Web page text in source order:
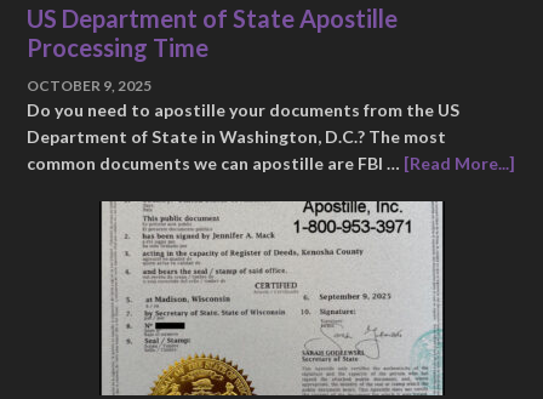
US Department of State Apostille
Processing Time
OCTOBER 9, 2025
Do you need to apostille your documents from the US
Department of State in Washington, D.C.? The most
common documents we can apostille are FBI … [Read More...]